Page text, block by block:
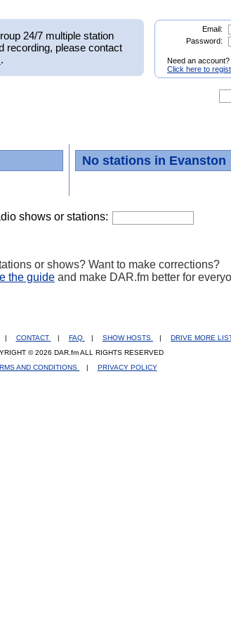
24/7 multiple station
recording, please contact
.
Email:
Password:
Need an account?
Click here to
No stations in Evanston
shows or stations:
or shows? Want to make corrections?
the guide and make DAR.fm better for
CONTACT FAQ SHOW HOSTS DRIVE MORE
© 2026 DAR.fm ALL RIGHTS RESERVED
AND CONDITIONS
| PRIVACY POLICY